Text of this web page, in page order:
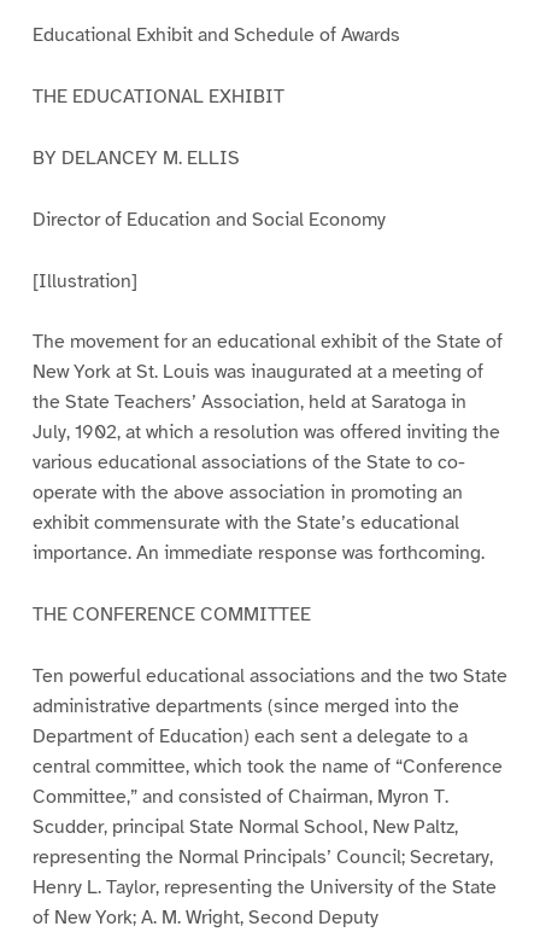
Educational Exhibit and Schedule of Awards
THE EDUCATIONAL EXHIBIT
BY DELANCEY M. ELLIS
Director of Education and Social Economy
[Illustration]
The movement for an educational exhibit of the State of
New York at St. Louis was inaugurated at a meeting of
the State Teachers’ Association, held at Saratoga in
July, 1902, at which a resolution was offered inviting the
various educational associations of the State to co-
operate with the above association in promoting an
exhibit commensurate with the State’s educational
importance. An immediate response was forthcoming.
THE CONFERENCE COMMITTEE
Ten powerful educational associations and the two State
administrative departments (since merged into the
Department of Education) each sent a delegate to a
central committee, which took the name of “Conference
Committee,” and consisted of Chairman, Myron T.
Scudder, principal State Normal School, New Paltz,
representing the Normal Principals’ Council; Secretary,
Henry L. Taylor, representing the University of the State
of New York; A. M. Wright, Second Deputy